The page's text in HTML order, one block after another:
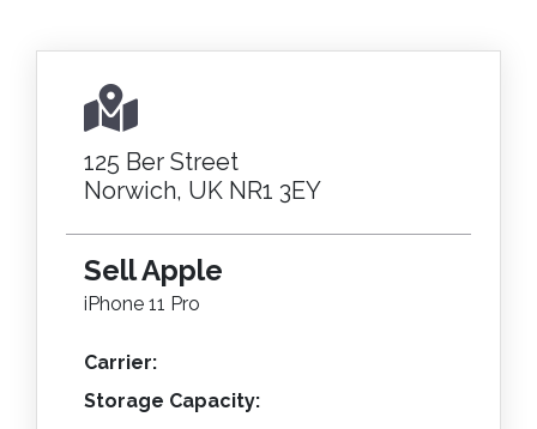
125 Ber Street
Norwich, UK NR1 3EY
Sell Apple
iPhone 11 Pro
Carrier:
Storage Capacity: